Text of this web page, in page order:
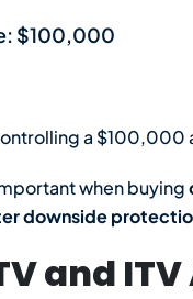
$100,000
a
when buying
downside
and